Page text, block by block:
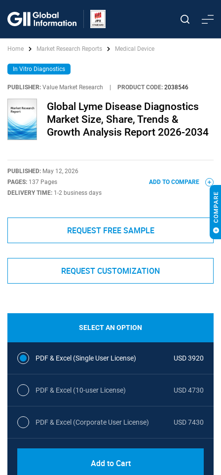
Home Market Research Reports Medical Device
In Vitro Diagnostics
PUBLISHER: Value Market Research PRODUCT CODE: 2038546
Global Lyme Disease Diagnostics
Market Size, Share, Trends &
Growth Analysis Report 2026-2034
PUBLISHED: May 12, 2026
PAGES: 137 Pages
DELIVERY TIME: 1-2 business days
ADD TO COMPARE
REQUEST FREE SAMPLE
REQUEST CUSTOMIZATION
SELECT AN OPTION
PDF & Excel (Single User License) USD 3920
PDF & Excel (10-user License) USD 4730
PDF & Excel (Corporate User License) USD 7430
Add to Cart